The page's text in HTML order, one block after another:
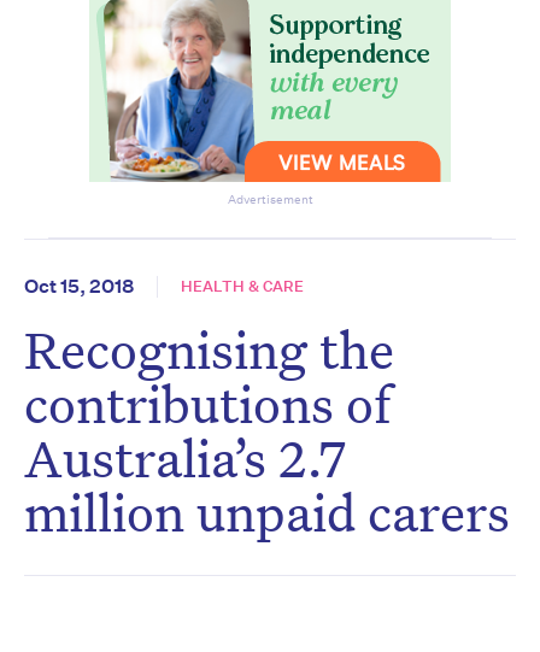
Advertisement
Oct 15, 2018 HEALTH & CARE
Recognising the
contributions of
Australia’s 2.7
million unpaid carers